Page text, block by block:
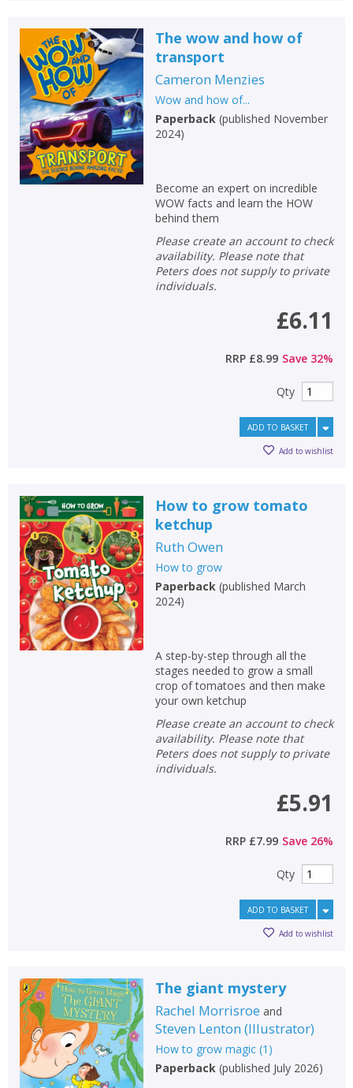
The wow and how of
transport
Cameron Menzies
Wow and how of...
Paperback(published November
2024)
Become an expert on incredible
WOW facts and learn the HOW
behind them
Please create an account to check
availability. Please note that
Peters does not supply to private
individuals.
£6.11
RRP £8.99 Save 32%
Qty
ADD TO BASKET
Add to wishlist
How to grow tomato
ketchup
Ruth Owen
How to grow
Paperback(published March
2024)
A step-by-step through all the
stages needed to grow a small
crop of tomatoes and then make
your own ketchup
Please create an account to check
availability. Please note that
Peters does not supply to private
individuals.
£5.91
RRP £7.99 Save 26%
Qty
ADD TO BASKET
Add to wishlist
The giant mystery
Rachel Morrisroe and
Steven Lenton (Illustrator)
How to grow magic(1 )
Paperback(published July 2026)